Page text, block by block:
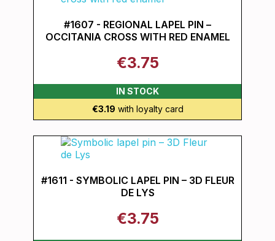
#1607 - REGIONAL LAPEL PIN –
OCCITANIA CROSS WITH RED ENAMEL
€3.75
IN STOCK
€3.19 with loyalty card
#1611 - SYMBOLIC LAPEL PIN – 3D FLEUR
DE LYS
€3.75